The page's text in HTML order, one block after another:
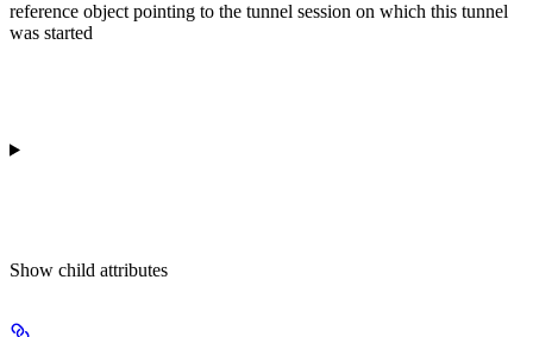
reference object pointing to the tunnel session on which this tunnel
was started
Show child attributes